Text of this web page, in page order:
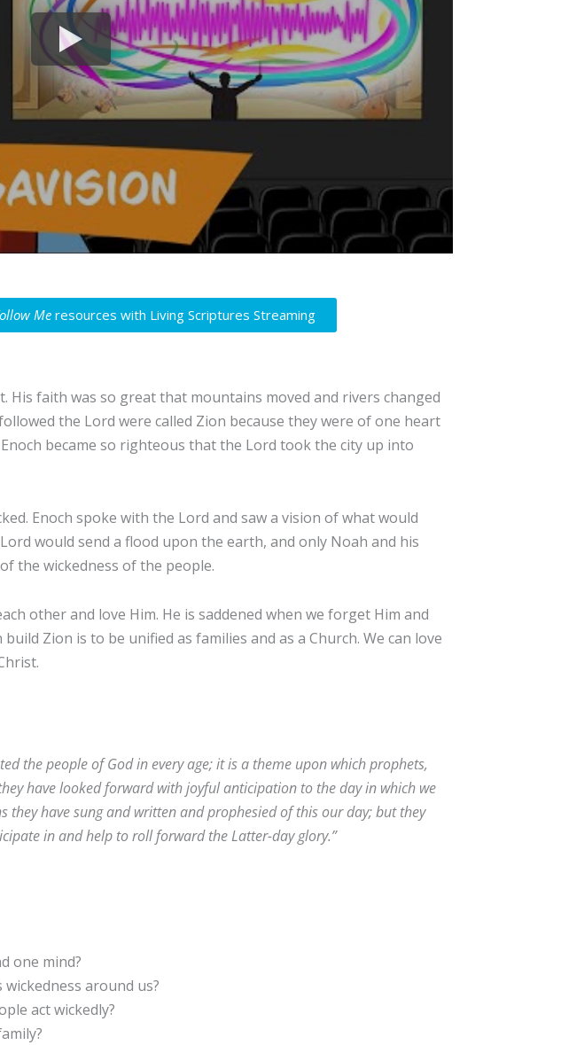
Me resources with Living Scriptures Streaming
His faith was so great that mountains moved and rivers changed
the Lord were called Zion because they were of one heart
became so righteous that the Lord took the city up into
Enoch spoke with the Lord and saw a vision of what would
would send a flood upon the earth, and only Noah and his
the wickedness of the people.
other and love Him. He is saddened when we forget Him and
Zion is to be unified as families and as a Church. We can love
the people of God in every age; it is a theme upon which prophets,
have looked forward with joyful anticipation to the day in which we
have sung and written and prophesied of this our day; but they
in and help to roll forward the Latter-day glory.”
one mind?
around us?
act wickedly?